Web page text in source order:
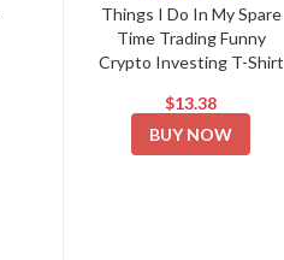
Things I Do In My Spare
Time Trading Funny
Crypto Investing T-Shirt
$13.38
BUY NOW